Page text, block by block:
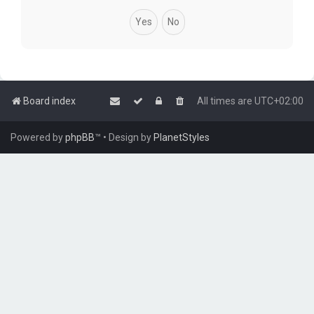
Board index All times are UTC+02:00
Powered byphpBB™ • Design byPlanetStyles